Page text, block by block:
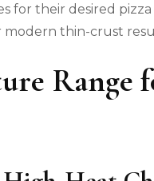
for their desired
modern thin-crust